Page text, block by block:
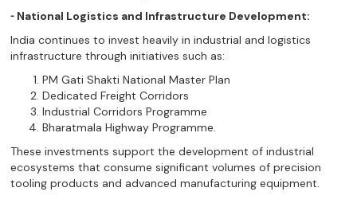
⁃ National Logistics and Infrastructure Development:
India continues to invest heavily in industrial and logistics
infrastructure through initiatives such as:
PM Gati Shakti National Master Plan
Dedicated Freight Corridors
Industrial Corridors Programme
Bharatmala Highway Programme.
These investments support the development of industrial
ecosystems that consume significant volumes of precision
tooling products and advanced manufacturing equipment.